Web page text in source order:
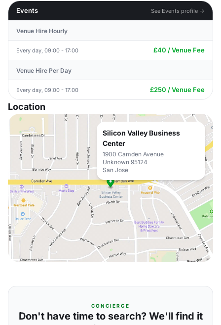
Events
See Events profile →
Venue Hire Hourly
Every day, 09:00 - 17:00 £40 / Venue Fee
Venue Hire Per Day
Every day, 09:00 - 17:00 £250 / Venue Fee
Location
Silicon Valley Business
Center
1900 Camden Avenue
Unknown 95124
San Jose
CONCIERGE
Don't have time to search? We'll find it